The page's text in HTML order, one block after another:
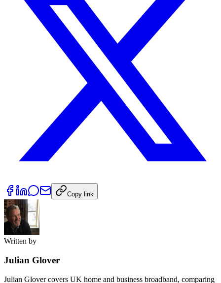
Copy link
Written by
Julian Glover
Julian Glover covers UK home and business broadband, comparing